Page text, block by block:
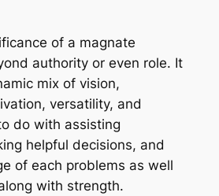
of a magnate
authority or even role. It
mix of vision,
versatility, and
do with assisting
helpful decisions, and
of each problems as well
with strength.